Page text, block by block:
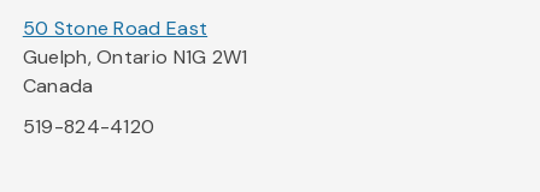
50 Stone Road East
Guelph, Ontario N1G 2W1
Canada
519-824-4120